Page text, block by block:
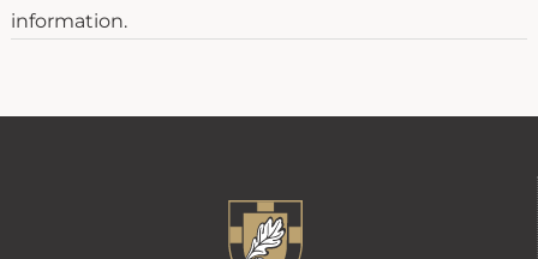
information.